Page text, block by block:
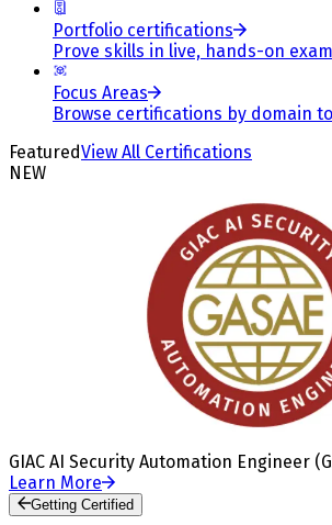
Portfolio certifications
Prove skills in live, hands-on
Focus Areas
Browse certifications by domain
FeaturedView All Certifications
NEW
GIAC AI Security Automation Engineer
Learn More
Getting Certified